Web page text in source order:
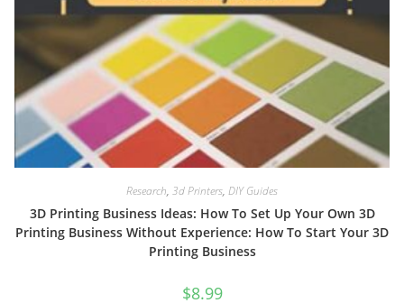
Research, 3d Printers, DIY Guides
3D Printing Business Ideas: How To Set Up Your Own 3D
Printing Business Without Experience: How To Start Your 3D
Printing Business
$8.99